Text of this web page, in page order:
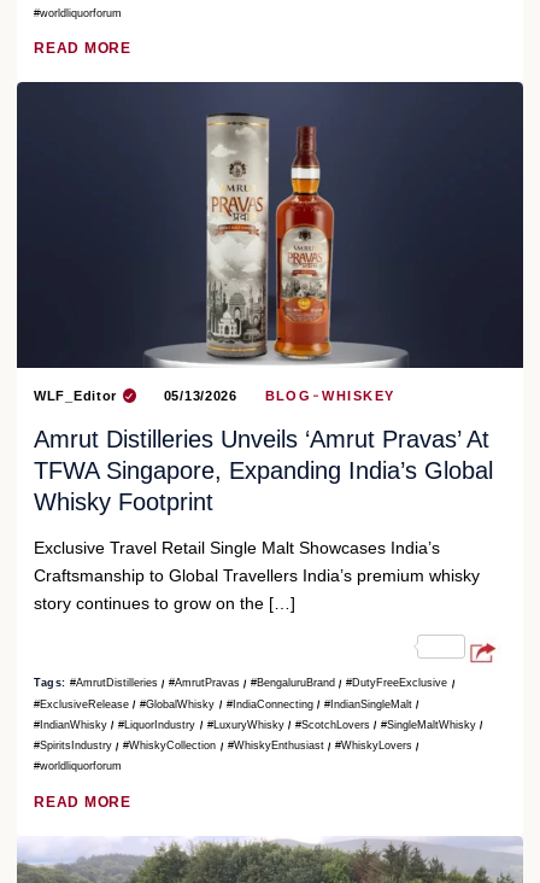
#worldliquorforum
READ MORE
WLF_Editor 05/13/2026 BLOG WHISKEY
Amrut Distilleries Unveils ‘Amrut Pravas’ At
TFWA Singapore, Expanding India’s Global
Whisky Footprint
Exclusive Travel Retail Single Malt Showcases India’s
Craftsmanship to Global Travellers India’s premium whisky
story continues to grow on the […]
Tags: #AmrutDistilleries #AmrutPravas #BengaluruBrand
#DutyFreeExclusive
#ExclusiveRelease
#GlobalWhisky #IndiaConnecting
#IndianSingleMalt
#IndianWhisky
#LiquorIndustry #LuxuryWhisky #ScotchLovers
#SingleMaltWhisky
#SpiritsIndustry
#WhiskyCollection #WhiskyEnthusiast
#WhiskyLovers
#worldliquorforum
READ MORE